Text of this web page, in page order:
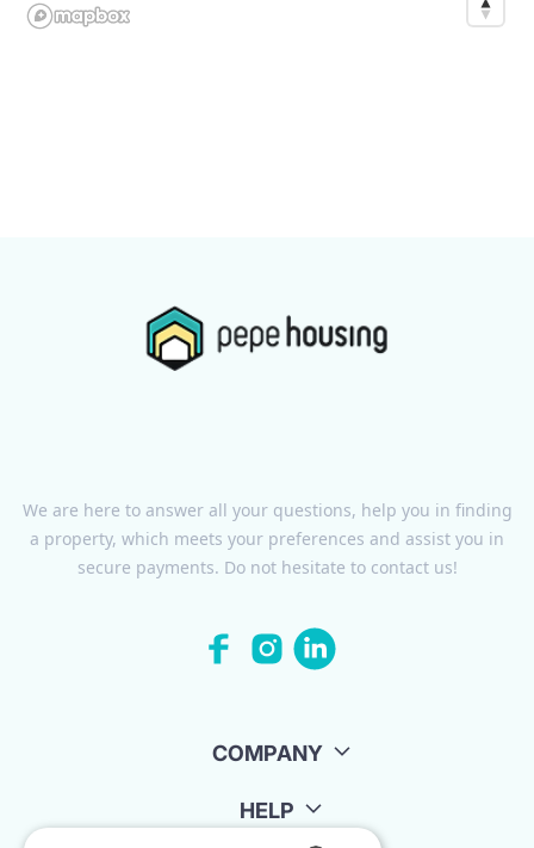
We are here to answer all your questions, help you in finding
a property, which meets your preferences and assist you in
secure payments. Do not hesitate to contact us!
COMPANY
HELP